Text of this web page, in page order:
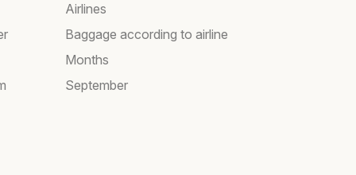
Airlines
Baggage according to airline
Months
September